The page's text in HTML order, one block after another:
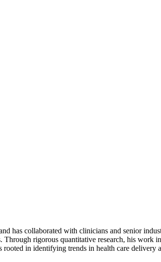
has collaborated with clinicians and senior
rigorous quantitative research, his work
in identifying trends in health care